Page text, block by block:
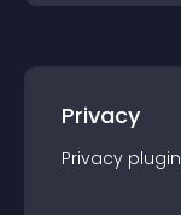
Privacy
Privacy plugin